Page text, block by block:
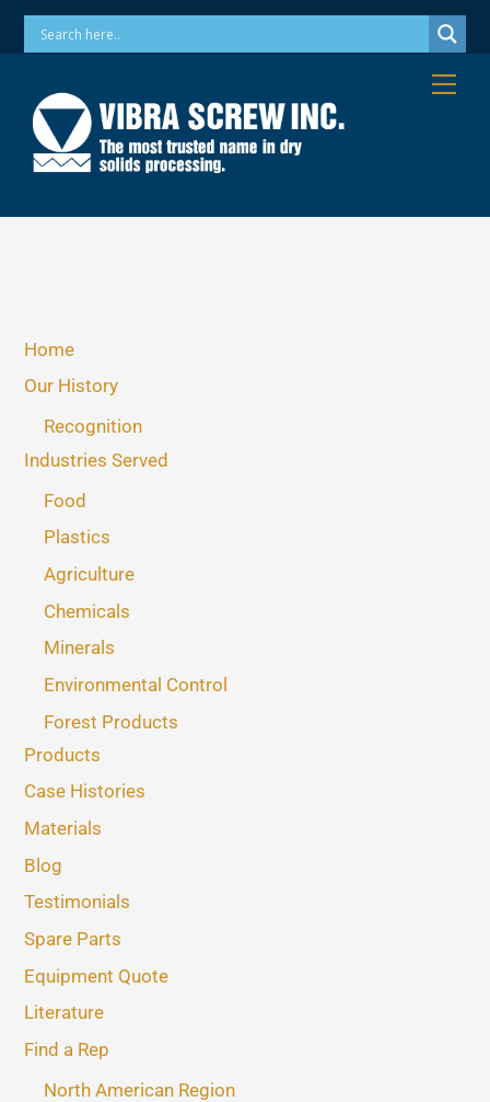
SkipPhone: 973-256-7410 Email: info@vibrascrew.com
Home
Our History
Recognition
Industries Served
Food
Plastics
Agriculture
Chemicals
Minerals
Environmental Control
Forest Products
Products
Case Histories
Materials
Blog
Testimonials
Spare Parts
Equipment Quote
Literature
Find a Rep
North American Region